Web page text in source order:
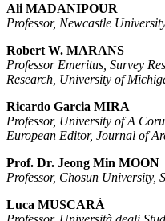
Ali MADANIPOUR
Professor, Newcastle
Robert W. MARANS
Professor Emeritus, Survey
Research, University of
Ricardo Garcia MIRA
Professor, University of A
European Editor, Journal of
Prof. Dr. Jeong Min MOON
Professor, Chosun University,
Luca MUSCARÀ